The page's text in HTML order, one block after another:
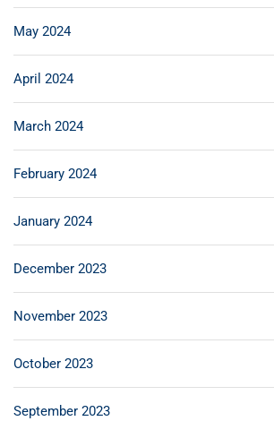
May 2024
April 2024
March 2024
February 2024
January 2024
December 2023
November 2023
October 2023
September 2023